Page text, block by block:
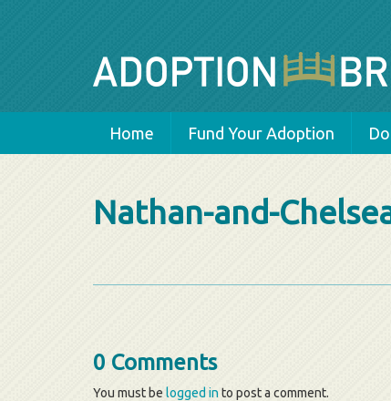
Home Fund Your Adoption
Nathan-and-
0 Comments
You must be logged into post a comment.